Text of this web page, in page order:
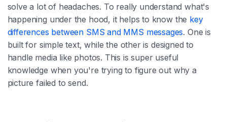
solve a lot of headaches. To really understand what's
happening under the hood, it helps to know the key
differences between SMS and MMS messages. One is
built for simple text, while the other is designed to
handle media like photos. This is super useful
knowledge when you're trying to figure out why a
picture failed to send.